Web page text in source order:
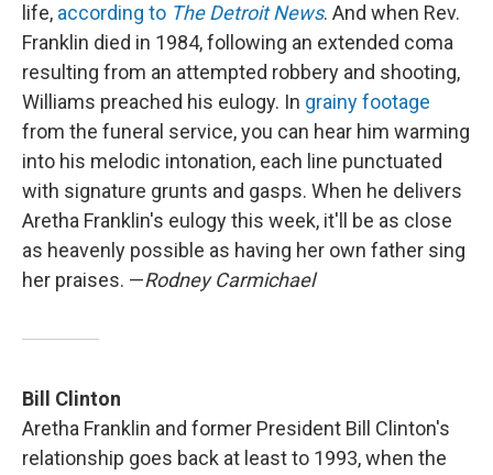
life, according to The Detroit News. And when Rev.
Franklin died in 1984, following an extended coma
resulting from an attempted robbery and shooting,
Williams preached his eulogy. In grainy footage
from the funeral service, you can hear him warming
into his melodic intonation, each line punctuated
with signature grunts and gasps. When he delivers
Aretha Franklin's eulogy this week, it'll be as close
as heavenly possible as having her own father sing
her praises. —Rodney Carmichael
Bill Clinton
Aretha Franklin and former President Bill Clinton's
relationship goes back at least to 1993, when the